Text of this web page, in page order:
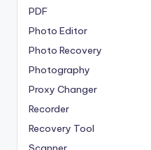
PDF
Photo Editor
Photo Recovery
Photography
Proxy Changer
Recorder
Recovery Tool